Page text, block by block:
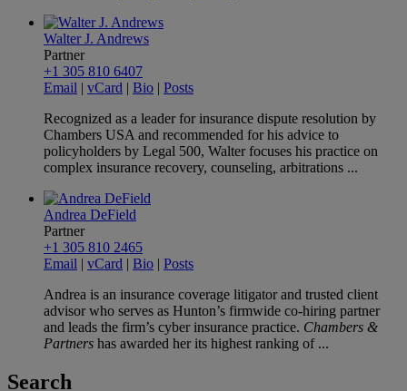
Walter J. Andrews
Partner
+1 305 810 6407
Email | vCard | Bio | Posts
Recognized as a leader for insurance dispute resolution by
Chambers USA and recommended for his advice to
policyholders by Legal 500, Walter focuses his practice on
complex insurance recovery, counseling, arbitrations ...
Andrea DeField
Partner
+1 305 810 2465
Email | vCard | Bio | Posts
Andrea is an insurance coverage litigator and trusted client
advisor who serves as Hunton’s firmwide co-hiring partner
and leads the firm’s cyber insurance practice. Chambers &
Partners has awarded her its highest ranking of ...
Search